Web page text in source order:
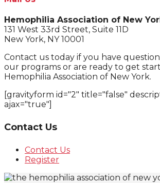
Hemophilia Association of New
131 West 33rd Street, Suite 11D
New York, NY 10001
Contact us today if you have
our programs or are ready to get
Hemophilia Association of New York.
[gravityform id="2" title="false"
ajax="true"]
Contact Us
Contact Us
Register